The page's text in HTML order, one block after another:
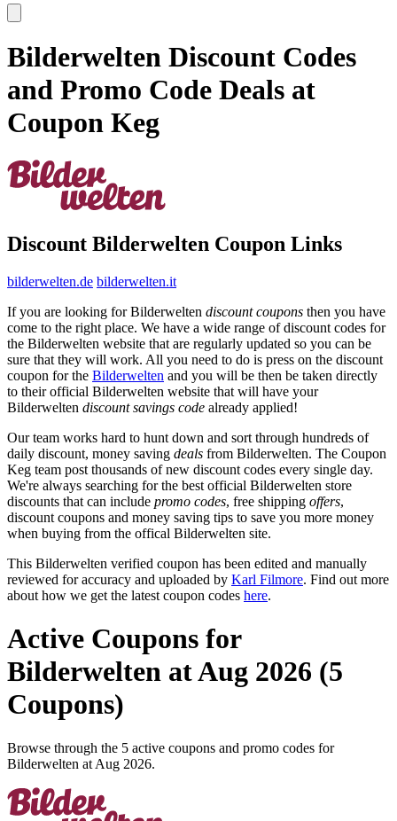
Bilderwelten Discount Codes
and Promo Code Deals at
Coupon Keg
Discount Bilderwelten Coupon Links
bilderwelten.de bilderwelten.it
If you are looking for Bilderwelten discount coupons then you have
come to the right place. We have a wide range of discount codes for
the Bilderwelten website that are regularly updated so you can be
sure that they will work. All you need to do is press on the discount
coupon for the Bilderwelten and you will be then be taken directly
to their official Bilderwelten website that will have your
Bilderwelten discount savings code already applied!
Our team works hard to hunt down and sort through hundreds of
daily discount, money saving deals from Bilderwelten. The Coupon
Keg team post thousands of new discount codes every single day.
We're always searching for the best official Bilderwelten store
discounts that can include promo codes, free shipping offers,
discount coupons and money saving tips to save you more money
when buying from the offical Bilderwelten site.
This Bilderwelten verified coupon has been edited and manually
reviewed for accuracy and uploaded by Karl Filmore. Find out more
about how we get the latest coupon codes here.
Active Coupons for
Bilderwelten at Aug 2026 (5
Coupons)
Browse through the 5 active coupons and promo codes for
Bilderwelten at Aug 2026.